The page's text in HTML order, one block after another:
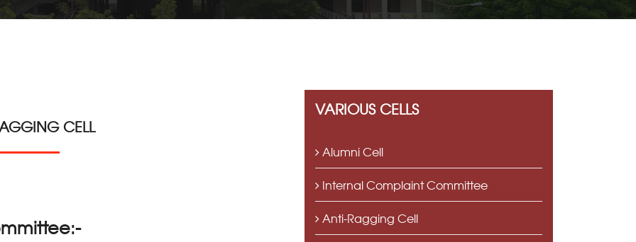
CELL
VARIOUS CELLS
Alumni Cell
Internal Complaint Committee
Anti-Ragging Cell